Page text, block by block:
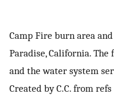
Camp Fire burn area
Paradise, California.
and the water system
Created by C.C. from refs